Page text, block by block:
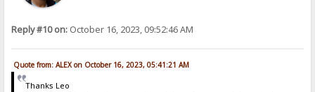
Reply #10 on: October 16, 2023, 09:52:46 AM
Quote from: ALEX on October 16, 2023, 05:41:21 AM
Thanks Leo